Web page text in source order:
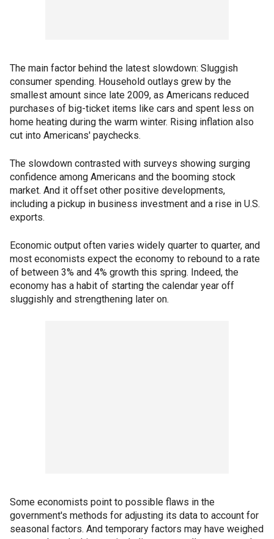
The main factor behind the latest slowdown: Sluggish
consumer spending. Household outlays grew by the
smallest amount since late 2009, as Americans reduced
purchases of big-ticket items like cars and spent less on
home heating during the warm winter. Rising inflation also
cut into Americans' paychecks.
The slowdown contrasted with surveys showing surging
confidence among Americans and the booming stock
market. And it offset other positive developments,
including a pickup in business investment and a rise in U.S.
exports.
Economic output often varies widely quarter to quarter, and
most economists expect the economy to rebound to a rate
of between 3% and 4% growth this spring. Indeed, the
economy has a habit of starting the calendar year off
sluggishly and strengthening later on.
Some economists point to possible flaws in the
government's methods for adjusting its data to account for
seasonal factors. And temporary factors may have weighed